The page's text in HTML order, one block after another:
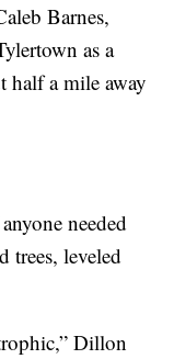
Barnes,
as a
half a mile away
needed
trees, leveled
Dillon